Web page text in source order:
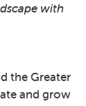
with
the Greater
and grow